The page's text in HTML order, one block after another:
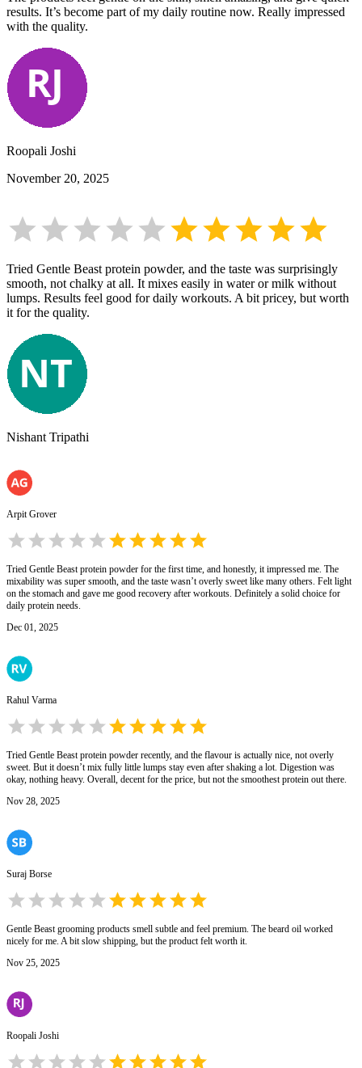
results. It’s become part of my daily routine now. Really impressed
with the quality.
Roopali Joshi
November 20, 2025
Tried Gentle Beast protein powder, and the taste was surprisingly
smooth, not chalky at all. It mixes easily in water or milk without
lumps. Results feel good for daily workouts. A bit pricey, but worth
it for the quality.
Nishant Tripathi
Arpit Grover
Tried Gentle Beast protein powder for the first time, and honestly, it impressed me. The
mixability was super smooth, and the taste wasn’t overly sweet like many others. Felt light
on the stomach and gave me good recovery after workouts. Definitely a solid choice for
daily protein needs.
Dec 01, 2025
Rahul Varma
Tried Gentle Beast protein powder recently, and the flavour is actually nice, not overly
sweet. But it doesn’t mix fully little lumps stay even after shaking a lot. Digestion was
okay, nothing heavy. Overall, decent for the price, but not the smoothest protein out there.
Nov 28, 2025
Suraj Borse
Gentle Beast grooming products smell subtle and feel premium. The beard oil worked
nicely for me. A bit slow shipping, but the product felt worth it.
Nov 25, 2025
Roopali Joshi